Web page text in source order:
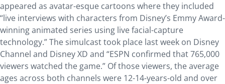
appeared as avatar-esque cartoons where they included
“live interviews with characters from Disney’s Emmy Award-
winning animated series using live facial-capture
technology.” The simulcast took place last week on Disney
Channel and Disney XD and “ESPN confirmed that 765,000
viewers watched the game.” Of those viewers, the average
ages across both channels were 12-14-years-old and over